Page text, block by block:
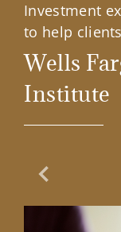
Investment
to help
Wells
Institute
Previous Slide